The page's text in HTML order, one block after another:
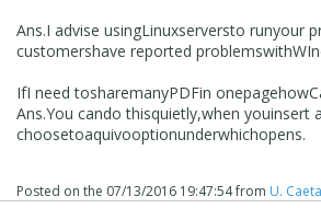
Ans.I advise usingLinuxserversto runyour
customershave reported problemswith
IfI need tosharemanyPDFin onepagehow
Ans.You cando thisquietly,when youinsert
choosetoaquivooptionunderwhichopens.
Posted on the 07/13/2016 19:47:54from U.